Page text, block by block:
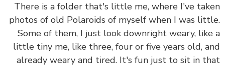
There is a folder that's little me, where I've
photos of old Polaroids of myself when I was
Some of them, I just look downright weary,
little tiny me, like three, four or five years old,
already weary and tired. It's fun just to sit in